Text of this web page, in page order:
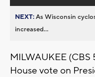
NEXT:As Wisconsin
increased...
MILWAUKEE (CBS
House vote on